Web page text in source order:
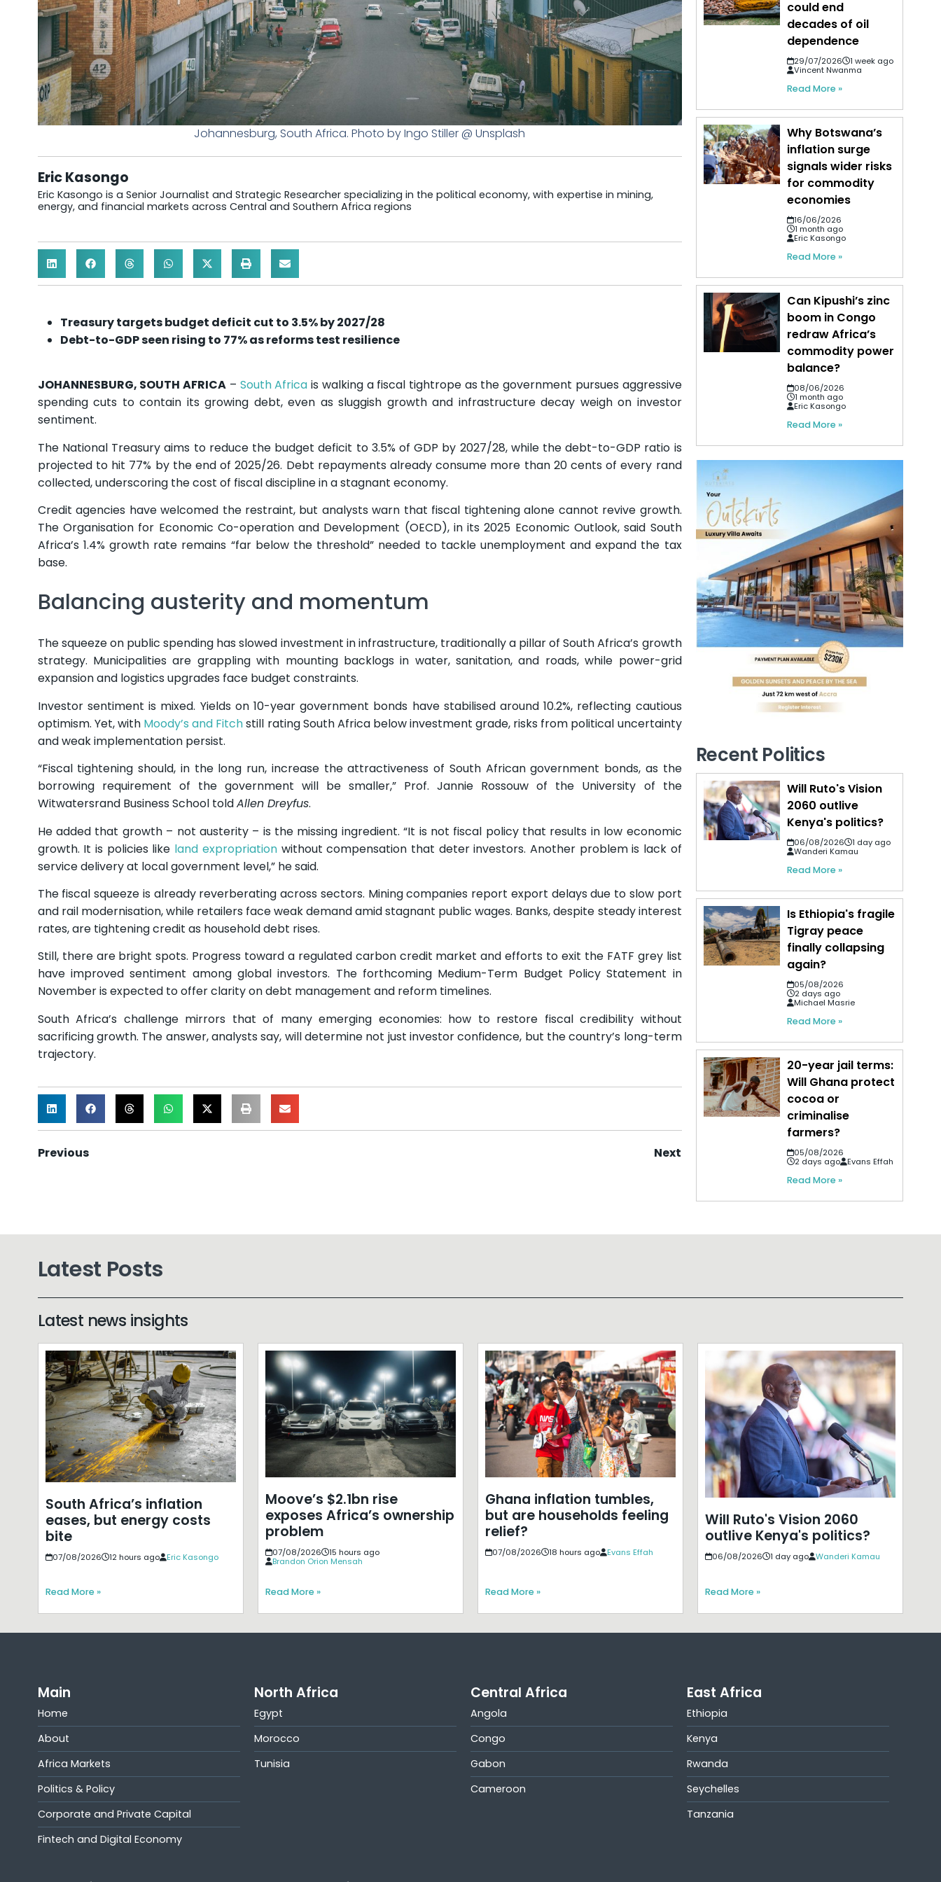
Johannesburg, South Africa. Photo by Ingo Stiller @ Unsplash
Eric Kasongo
Eric Kasongo is a Senior Journalist and Strategic Researcher specializing in the political economy, with expertise in mining,
energy, and financial markets across Central and Southern Africa regions
Treasury targets budget deficit cut to 3.5% by 2027/28
Debt-to-GDP seen rising to 77% as reforms test resilience
JOHANNESBURG, SOUTH AFRICA – South Africa is walking a fiscal tightrope as the government pursues aggressive
spending cuts to contain its growing debt, even as sluggish growth and infrastructure decay weigh on investor
sentiment.
The National Treasury aims to reduce the budget deficit to 3.5% of GDP by 2027/28, while the debt-to-GDP ratio is
projected to hit 77% by the end of 2025/26. Debt repayments already consume more than 20 cents of every rand
collected, underscoring the cost of fiscal discipline in a stagnant economy.
Credit agencies have welcomed the restraint, but analysts warn that fiscal tightening alone cannot revive growth.
The Organisation for Economic Co-operation and Development (OECD), in its 2025 Economic Outlook, said South
Africa’s 1.4% growth rate remains “far below the threshold” needed to tackle unemployment and expand the tax
base.
Balancing austerity and momentum
The squeeze on public spending has slowed investment in infrastructure, traditionally a pillar of South Africa’s growth
strategy. Municipalities are grappling with mounting backlogs in water, sanitation, and roads, while power-grid
expansion and logistics upgrades face budget constraints.
Investor sentiment is mixed. Yields on 10-year government bonds have stabilised around 10.2%, reflecting cautious
optimism. Yet, with Moody’s and Fitchstill rating South Africa below investment grade, risks from political uncertainty
and weak implementation persist.
“Fiscal tightening should, in the long run, increase the attractiveness of South African government bonds, as the
borrowing requirement of the government will be smaller,” Prof. Jannie Rossouw of the University of the
Witwatersrand Business School toldAllen Dreyfus.
He added that growth – not austerity – is the missing ingredient. “It is not fiscal policy that results in low economic
growth. It is policies like land expropriationwithout compensation that deter investors. Another problem is lack of
service delivery at local government level,” he said.
The fiscal squeeze is already reverberating across sectors. Mining companies report export delays due to slow port
and rail modernisation, while retailers face weak demand amid stagnant public wages. Banks, despite steady interest
rates, are tightening credit as household debt rises.
Still, there are bright spots. Progress toward a regulated carbon credit market and efforts to exit the FATF grey list
have improved sentiment among global investors. The forthcoming Medium-Term Budget Policy Statement in
November is expected to offer clarity on debt management and reform timelines.
South Africa’s challenge mirrors that of many emerging economies: how to restore fiscal credibility without
sacrificing growth. The answer, analysts say, will determine not just investor confidence, but the country’s long-term
trajectory.
Previous Next
could end
decades of oil
dependence
29/07/2026
1 week ago
Vincent Nwanma
Read More »
Why Botswana’s
inflation surge
signals wider risks
for commodity
economies
16/06/2026
1 month ago
Eric Kasongo
Read More »
Can Kipushi’s zinc
boom in Congo
redraw Africa’s
commodity power
balance?
08/06/2026
1 month ago
Eric Kasongo
Read More »
Recent Politics
Will Ruto's Vision
2060 outlive
Kenya's politics?
06/08/2026
1 day ago
Wanderi Kamau
Read More »
Is Ethiopia's fragile
Tigray peace
finally collapsing
again?
05/08/2026
2 days ago
Michael Masrie
Read More »
20-year jail terms:
Will Ghana protect
cocoa or
criminalise
farmers?
05/08/2026
2 days ago
Evans Effah
Read More »
Latest Posts
Latest news insights
South Africa’s inflation
eases, but energy costs
bite
07/08/2026 12 hours ago Eric Kasongo
Read More »
Moove’s $2.1bn rise
exposes Africa’s ownership
problem
07/08/2026
15 hours ago
Brandon Orion Mensah
Read More »
Ghana inflation tumbles,
but are households feeling
relief?
07/08/2026 18 hours ago Evans Effah
Read More »
Will Ruto's Vision 2060
outlive Kenya's politics?
06/08/2026 1 day ago Wanderi Kamau
Read More »
Main
Home
About
Africa Markets
Politics & Policy
Corporate and Private Capital
Fintech and Digital Economy
North Africa
Egypt
Morocco
Tunisia
Central Africa
Angola
Congo
Gabon
Cameroon
East Africa
Ethiopia
Kenya
Rwanda
Seychelles
Tanzania